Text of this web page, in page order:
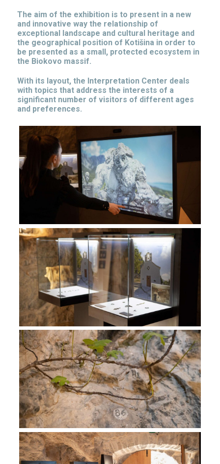
The aim of the exhibition is to present in a new
and innovative way the relationship of
exceptional landscape and cultural heritage and
the geographical position of Kotišina in order to
be presented as a small, protected ecosystem in
the Biokovo massif.
With its layout, the Interpretation Center deals
with topics that address the interests of a
significant number of visitors of different ages
and preferences.